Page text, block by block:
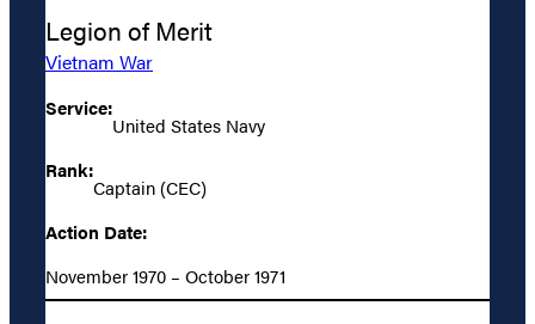
Legion of Merit
Vietnam War
Service:
United States Navy
Rank:
Captain (CEC)
Action Date:
November 1970 – October 1971